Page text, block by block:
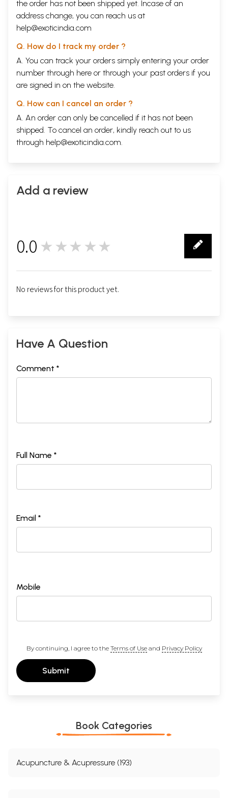
the order has not been shipped yet. Incase of an
address change, you can reach us at
help@exoticindia.com
Q. How do I track my order ?
A. You can track your orders simply entering your order
number through here or through your past orders if you
are signed in on the website.
Q. How can I cancel an order ?
A. An order can only be cancelled if it has not been
shipped. To cancel an order, kindly reach out to us
through help@exoticindia.com.
Add a review
0.0 ★★★★★
No reviews for this product yet.
Have A Question
Comment *
Full Name *
Email *
Mobile
By continuing, I agree to the Terms of Useand Privacy Policy
Submit
Book Categories
Acupuncture & Acupressure (193)